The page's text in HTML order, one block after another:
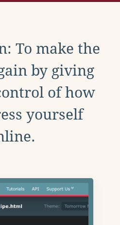
To make the
by giving
of how
yourself